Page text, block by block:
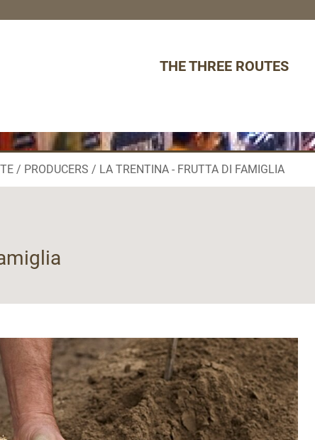
THE THREE ROUTES
PRODUCERS LA TRENTINA - FRUTTA DI FAMIGLIA